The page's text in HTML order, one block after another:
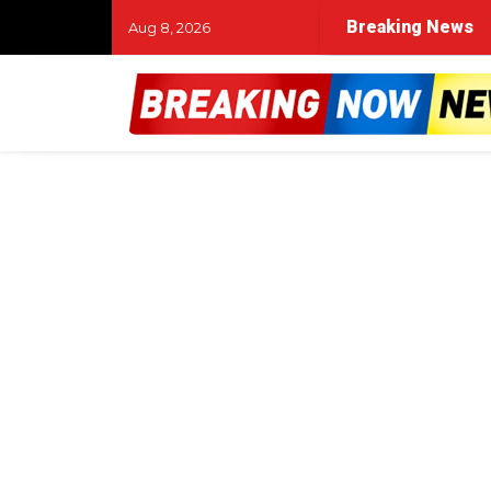
Aug 8, 2026 Breaking News